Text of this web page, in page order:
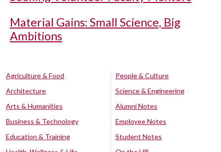
Material Gains: Small Science, Big
Ambitions
Agriculture & Food
Architecture
Arts & Humanities
Business & Technology
Education & Training
People & Culture
Science & Engineering
Alumni Notes
Employee Notes
Student Notes